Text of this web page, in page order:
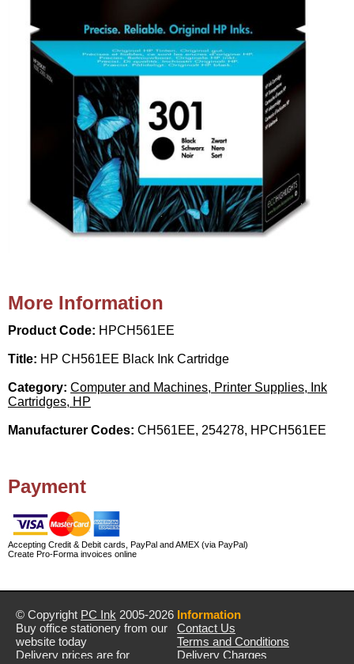
More Information
Product Code: HPCH561EE
Title: HP CH561EE Black Ink Cartridge
Category: Computer and Machines, Printer Supplies, Ink
Cartridges, HP
Manufacturer Codes: CH561EE, 254278, HPCH561EE
Payment
Accepting Credit & Debit cards, PayPal and AMEX (via PayPal)
Create Pro-Forma invoices online
© Copyright PC Ink 2005-2026
Buy office stationery from our
website today
Delivery prices are for
Information
Contact Us
Terms and Conditions
Delivery Charges